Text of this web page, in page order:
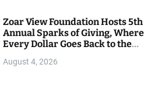
Zoar View Foundation Hosts 5th
Annual Sparks of Giving, Where
Every Dollar Goes Back to the
August 4, 2026